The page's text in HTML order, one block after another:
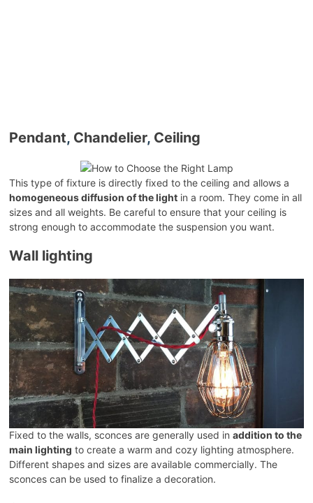
Pendant, Chandelier, Ceiling
This type of fixture is directly fixed to the ceiling and allows a
homogeneous diffusion of the lightin a room. They come in all
sizes and all weights. Be careful to ensure that your ceiling is
strong enough to accommodate the suspension you want.
Wall lighting
Fixed to the walls, sconces are generally used in addition to the
main lighting to create a warm and cozy lighting atmosphere.
Different shapes and sizes are available commercially. The
sconces can be used to finalize a decoration.